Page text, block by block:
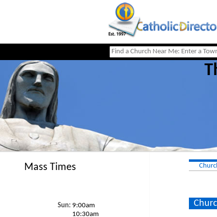
Mass Times
Sun: 9:00am
10:30am